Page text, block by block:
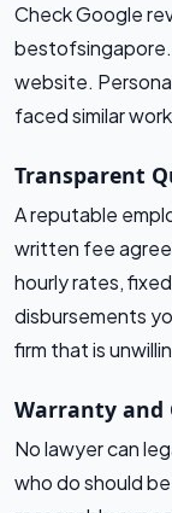
Check Google
website.
faced similar
Transparent
A reputable
written fee
hourly rates,
disbursements
firm that is
Warranty and
No lawyer can
who do should